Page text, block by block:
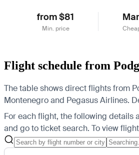
from $81
Min. price
Flight schedule from
The table shows direct flights from
Montenegro and Pegasus Airlines.
For each flight, the following details
and go to ticket search. To view